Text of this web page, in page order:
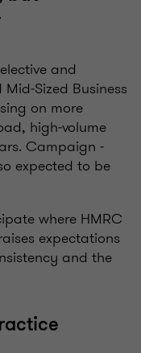
and
Business
on more
high‑volume
Campaign ‑
expected to be
where HMRC
expectations
and the